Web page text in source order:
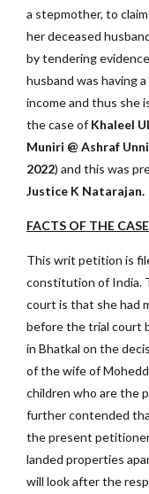
a stepmother, to
her deceased
by tendering
husband was having
income and thus she
the case of Khaleel
Muniri @ Ashraf
2022) and this was
Justice K Natarajan.
FACTS OF THE
This writ petition is
constitution of India.
court is that she had
before the trial court
in Bhatkal on the
of the wife of
children who are the
further contended
the present
landed properties
will look after the